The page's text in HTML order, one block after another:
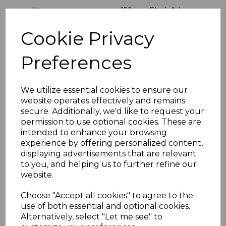
Cookie Privacy
Preferences
We utilize essential cookies to ensure our
website operates effectively and remains
secure. Additionally, we'd like to request your
permission to use optional cookies. These are
intended to enhance your browsing
experience by offering personalized content,
displaying advertisements that are relevant
to you, and helping us to further refine our
website.
Choose "Accept all cookies" to agree to the
use of both essential and optional cookies.
Alternatively, select "Let me see" to
150mm Black Ash
£28.00 inc. VAT
Black Ash uPVC Shiplap
Cladding U Trim - 5m
£18.50 inc. VAT
Black uPVC 2 Part